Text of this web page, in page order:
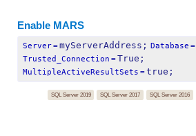
Enable MARS
Server=myServerAddress; Database =
Trusted_Connection =True;
MultipleActiveResultSets =true;
SQL Server 2019 SQL Server 2017 SQL Server 2016